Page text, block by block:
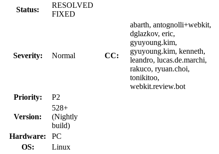
Status:
RESOLVED
FIXED
Severity: Normal CC:
abarth, antognolli+webkit,
dglazkov, eric,
gyuyoung.kim,
gyuyoung.kim, kenneth,
leandro, lucas.de.marchi,
rakuco, ryuan.choi,
tonikitoo,
webkit.review.bot
Priority:
P2
Version:
528+
(Nightly
build)
Hardware:
PC
OS:
Linux